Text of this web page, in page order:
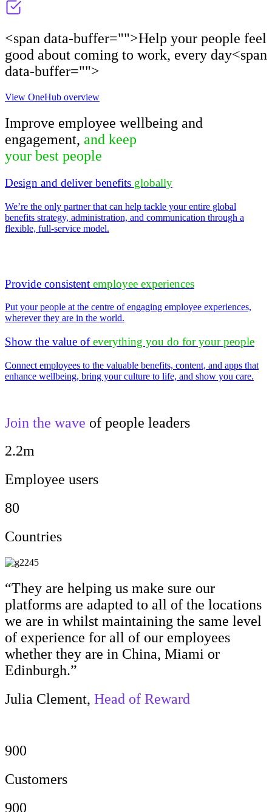
<span data-buffer="">Help your people feel
good about coming to work, every day<span
data-buffer="">
View OneHub overview
Improve employee wellbeing and
engagement, and keep
your best people​
Design and deliver benefits globally
We’re the only partner that can help tackle your entire global
benefits strategy, administration, and communication through a
flexible, full-service model.
Provide consistent employee experiences
Put your people at the centre of engaging employee experiences,
wherever they are in the world.
Show the value ofeverything you do for your people
Connect employees to the valuable benefits, content, and apps that
enhance wellbeing, bring your culture to life, and show you care.
Join the wave of people leaders
2.2m
Employee users
80
Countries
“They are helping us make sure our
platforms are adapted to all of the locations
we are in whilst maintaining the same level
of experience for all of our employees
whether they are in China, Miami or
Edinburgh.”
Julia Clement, Head of Reward
900
Customers
900